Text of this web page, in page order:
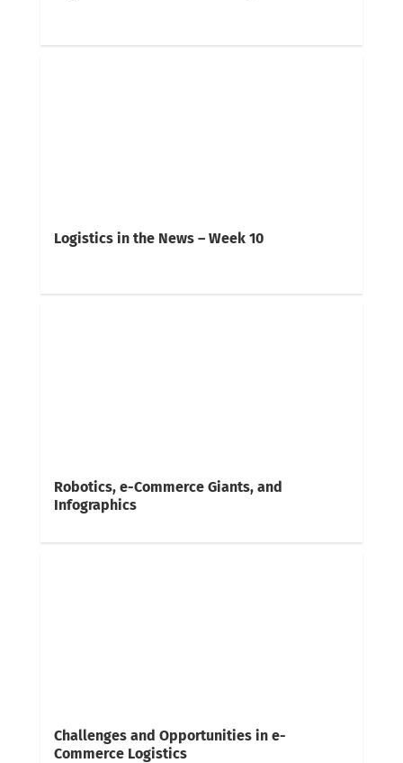
Logistics in the News – Week 10
Robotics, e-Commerce Giants, and
Infographics
Challenges and Opportunities in e-
Commerce Logistics